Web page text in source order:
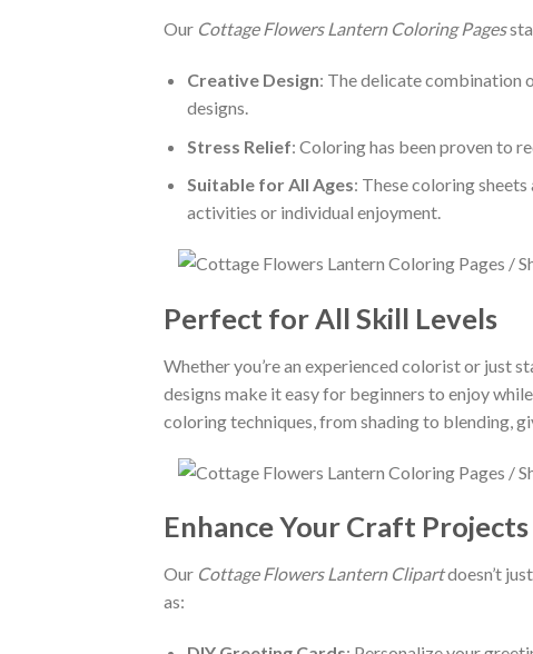
Our Cottage Flowers Lantern Coloring Pages
Creative Design: The delicate combination
designs.
Stress Relief: Coloring has been proven to
Suitable for All Ages: These coloring
activities or individual enjoyment.
Perfect for All Skill Levels
Whether you’re an experienced colorist or just
designs make it easy for beginners to enjoy
coloring techniques, from shading to blending,
Enhance Your Craft Projects
Our Cottage Flowers Lantern Clipartdoesn’t
as: